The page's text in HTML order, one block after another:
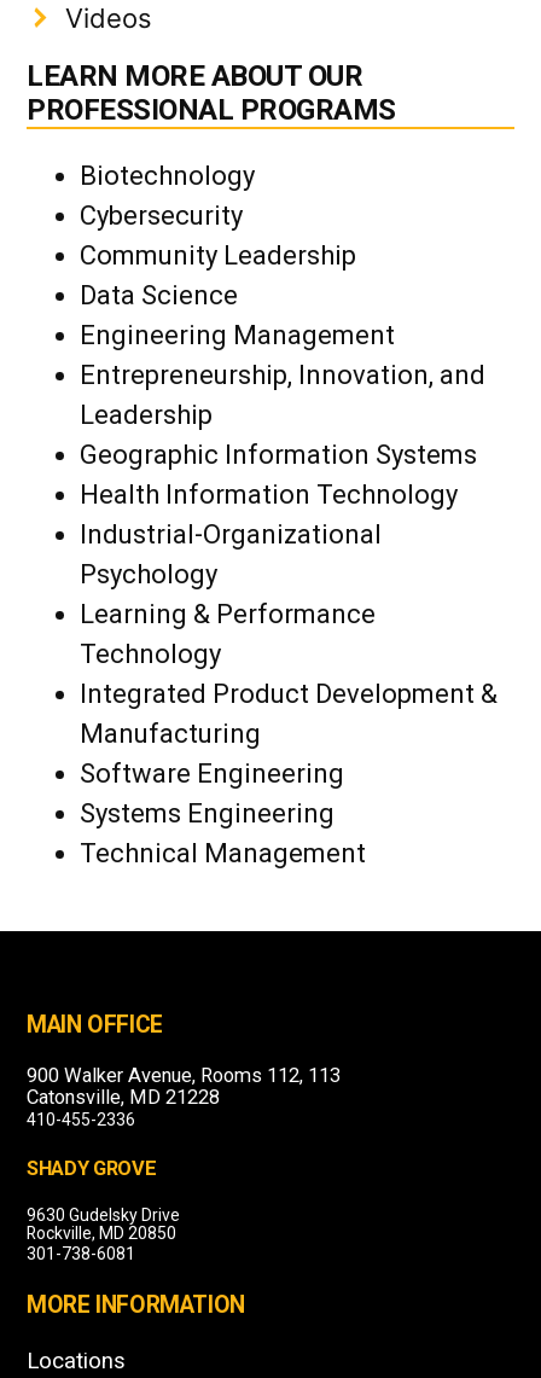
Videos
LEARN MORE ABOUT OUR
PROFESSIONAL PROGRAMS
Biotechnology
Cybersecurity
Community Leadership
Data Science
Engineering Management
Entrepreneurship, Innovation, and
Leadership
Geographic Information Systems
Health Information Technology
Industrial-Organizational
Psychology
Learning & Performance
Technology
Integrated Product Development &
Manufacturing
Software Engineering
Systems Engineering
Technical Management
MAIN OFFICE
900 Walker Avenue, Rooms 112, 113
Catonsville, MD 21228
410-455-2336
SHADY GROVE
9630 Gudelsky Drive
Rockville, MD 20850
301-738-6081
MORE INFORMATION
Locations